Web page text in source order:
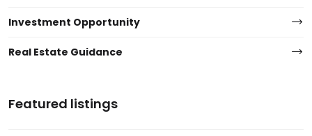
Investment Opportunity
Real Estate Guidance
Featured listings